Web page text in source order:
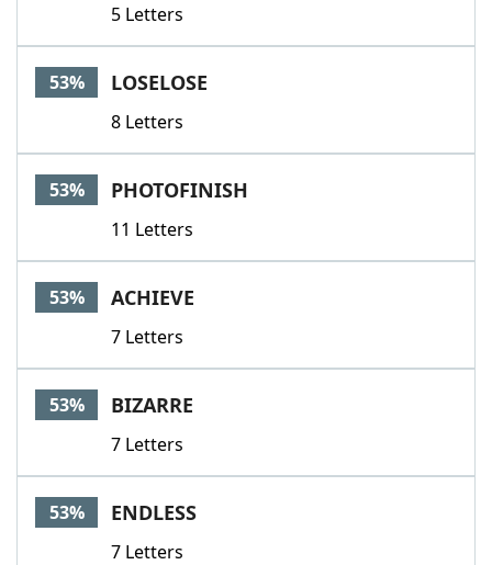
5 Letters
53% LOSELOSE
8 Letters
53% PHOTOFINISH
11 Letters
53% ACHIEVE
7 Letters
53% BIZARRE
7 Letters
53% ENDLESS
7 Letters